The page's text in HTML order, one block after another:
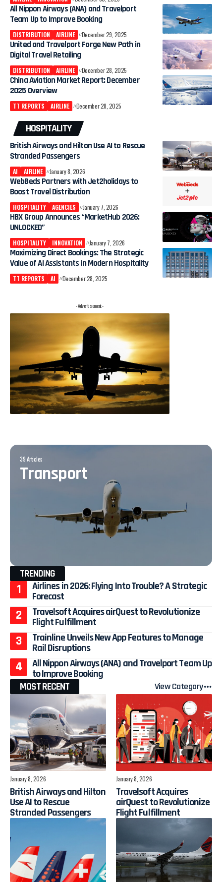
All Nippon Airways (ANA) and Travelport
Team Up to Improve Booking
DISTRIBUTION AIRLINE December 29, 2025
​United and Travelport Forge New Path in
Digital Travel Retailing
DISTRIBUTION AIRLINE December 28, 2025
China Aviation Market Report: December
2025 Overview
TT REPORTS AIRLINE December 28, 2025
HOSPITALITY
British Airways and Hilton Use AI to Rescue
Stranded Passengers
AI AIRLINE January 8, 2026
WebBeds Partners with Jet2holidays to
Boost Travel Distribution
HOSPITALITY AGENCIES January 7, 2026
HBX Group Announces “MarketHub 2026:
UNLOCKED”
HOSPITALITY INNOVATION January 7, 2026
Maximizing Direct Bookings: The Strategic
Value of AI Assistants in Modern Hospitality
TT REPORTS AI December 28, 2025
- Advertisement -
39 Articles
Transport
TRENDING
Airlines in 2026: Flying Into Trouble? A Strategic
Forecast
Travelsoft Acquires airQuest to Revolutionize
Flight Fulfillment
Trainline Unveils New App Features to Manage
Rail Disruptions
All Nippon Airways (ANA) and Travelport Team Up
to Improve Booking
MOST RECENT
View Category
January 8, 2026
British Airways and Hilton
Use AI to Rescue
Stranded Passengers
January 8, 2026
Travelsoft Acquires
airQuest to Revolutionize
Flight Fulfillment